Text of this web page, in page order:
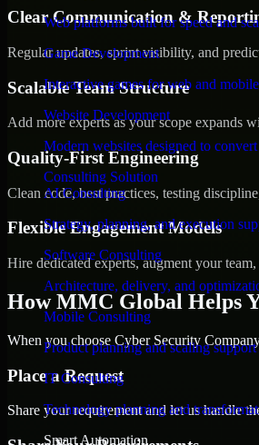
Web platforms built for speed and
Game Development
Interactive games for web and mobile
Website Development
Modern websites designed to convert
Consulting Solution
AI Consulting
Strategy, planning, and execution
Software Consulting
Architecture, delivery, and
Mobile Consulting
Product planning and scaling support
IT Consulting
Technology planning and
Smart Automation
Clear Communication &
Regular updates, sprint visibility, and
Scalable Team Structure
Add more experts as your scope expands
Quality-First Engineering
Clean code, best practices, testing
Flexible Engagement Models
Hire dedicated experts, augment your
How MMC Global Helps
When you choose Cyber Security
Place a Request
Share your requirement and let us handle